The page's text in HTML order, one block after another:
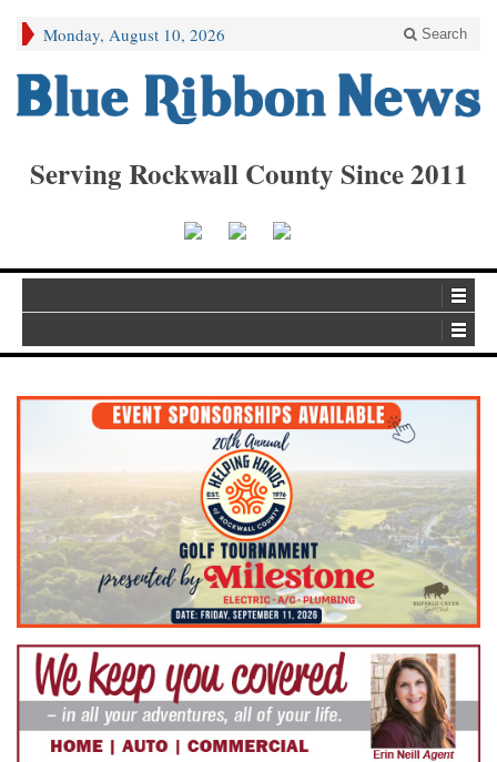
Monday, August 10, 2026 Search
Serving Rockwall County Since 2011